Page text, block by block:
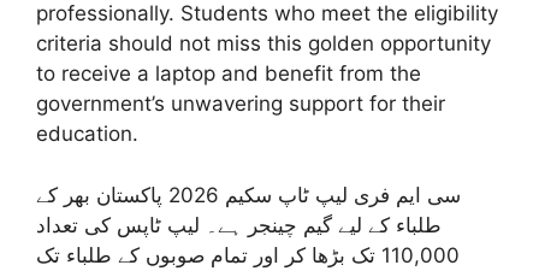
professionally. Students who meet the eligibility
criteria should not miss this golden opportunity
to receive a laptop and benefit from the
government’s unwavering support for their
education.
سی ایم فری لیپ ٹاپ سکیم 2026 پاکستان بھر کے
طلباء کے لیے گیم چینجر ہے۔ لیپ ٹاپس کی تعداد
110,000 تک بڑھا کر اور تمام صوبوں کے طلباء تک